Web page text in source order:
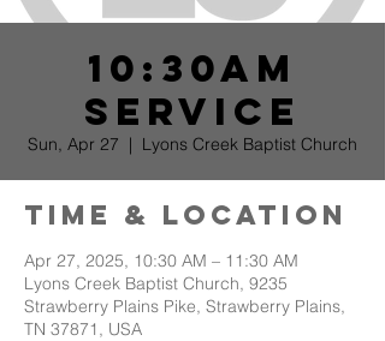
10:30am
Service
Sun, Apr 27
  |
Lyons Creek Baptist Church
Time & Location
Apr 27, 2025, 10:30 AM – 11:30 AM
Lyons Creek Baptist Church, 9235
Strawberry Plains Pike, Strawberry Plains,
TN 37871, USA